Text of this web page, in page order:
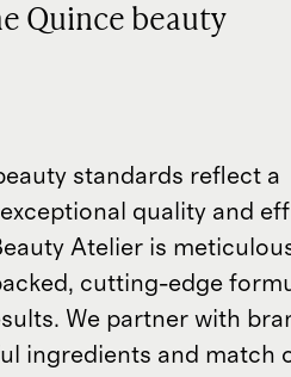
Quince beauty
standards reflect a
quality and
Atelier is
cutting-edge
We partner with
ingredients and match